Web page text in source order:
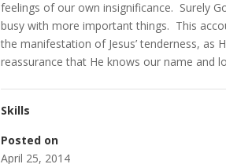
feelings of our own insignificance. Surely
busy with more important things. This
the manifestation of Jesus’ tenderness, as
reassurance that He knows our name and
Skills
Posted on
April 25, 2014